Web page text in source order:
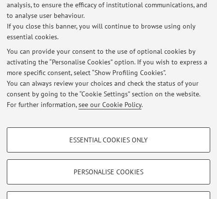
analysis, to ensure the efficacy of institutional communications, and
to analyse user behaviour.
If you close this banner, you will continue to browse using only
essential cookies.
You can provide your consent to the use of optional cookies by
activating the “Personalise Cookies” option. If you wish to express a
more specific consent, select “Show Profiling Cookies”.
You can always review your choices and check the status of your
consent by going to the “Cookie Settings” section on the website.
For further information,see our Cookie Policy.
PROFILING COOKIES - OPTIONAL
Show profiling cookies
TECHNICAL COOKIES - ESSENTIAL
ESSENTIAL COOKIES ONLY
PERSONALISE COOKIES
Dipartimento di Scienze Biomediche e Neuromotorie
Via Massarenti 9, Bologna -
Go to map
Latest news
At the moment no news are available.
Restricted area
Loginto manage all website contents.